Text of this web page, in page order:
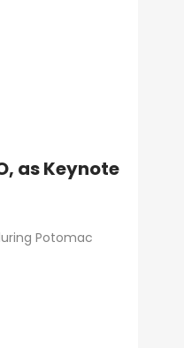
as Keynote
Potomac